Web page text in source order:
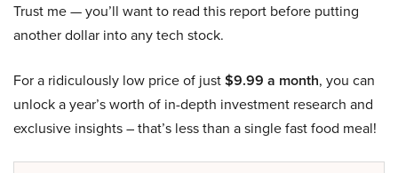
Trust me — you’ll want to read this report before putting
another dollar into any tech stock.
For a ridiculously low price of just$9.99 a month, you can
unlock a year’s worth of in-depth investment research and
exclusive insights – that’s less than a single fast food meal!